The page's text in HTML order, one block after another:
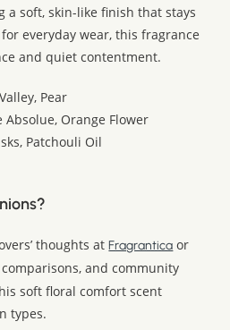
a soft, skin-like finish that stays
everyday wear, this fragrance
and quiet contentment.
Pear
Absolue, Orange Flower
Patchouli Oil
thoughts atFragrantica or
and community
soft floral comfort scent
types.